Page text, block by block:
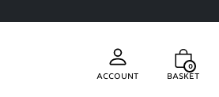
Account
0
Basket